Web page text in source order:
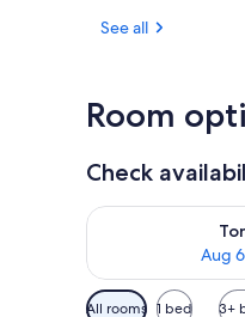
See all
Room
Check
Aug
Check availability
Available
All rooms 1 bed 3+